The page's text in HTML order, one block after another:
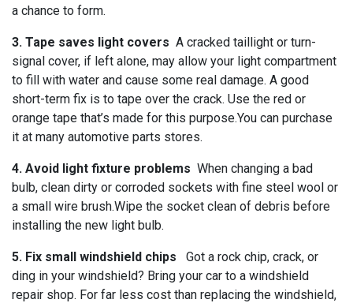
a chance to form.
3. Tape saves light covers A cracked taillight or turn-
signal cover, if left alone, may allow your light compartment
to fill with water and cause some real damage. A good
short-term fix is to tape over the crack. Use the red or
orange tape that’s made for this purpose.You can purchase
it at many automotive parts stores.
4. Avoid light fixture problems When changing a bad
bulb, clean dirty or corroded sockets with fine steel wool or
a small wire brush.Wipe the socket clean of debris before
installing the new light bulb.
5. Fix small windshield chips Got a rock chip, crack, or
ding in your windshield? Bring your car to a windshield
repair shop. For far less cost than replacing the windshield,